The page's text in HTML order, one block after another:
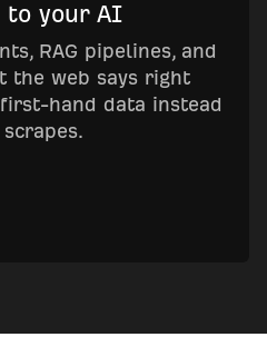
to your AI
RAG pipelines, and
the web says right
hand data instead